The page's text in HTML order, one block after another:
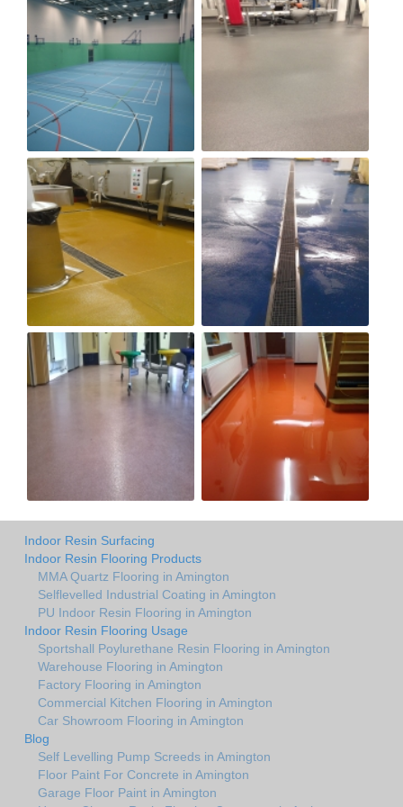
Indoor Resin Surfacing
Indoor Resin Flooring Products
MMA Quartz Flooring in Amington
Selflevelled Industrial Coating in Amington
PU Indoor Resin Flooring in Amington
Indoor Resin Flooring Usage
Sportshall Poylurethane Resin Flooring in Amington
Warehouse Flooring in Amington
Factory Flooring in Amington
Commercial Kitchen Flooring in Amington
Car Showroom Flooring in Amington
Blog
Self Levelling Pump Screeds in Amington
Floor Paint For Concrete in Amington
Garage Floor Paint in Amington